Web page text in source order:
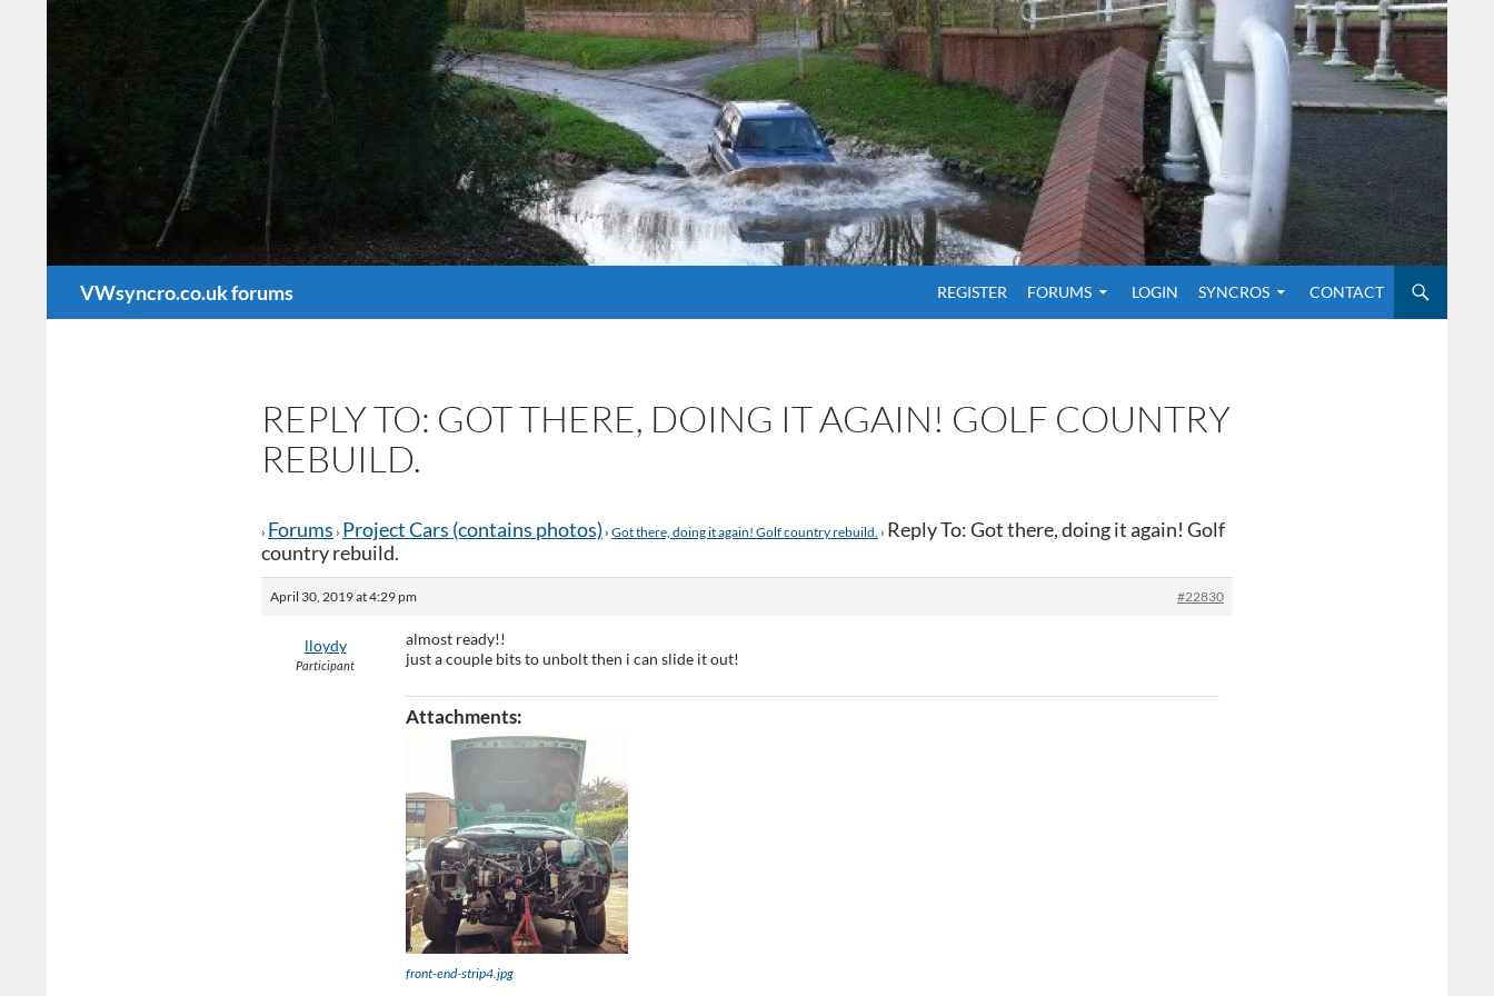
VWsyncro.co.uk forums
REGISTER
FORUMS LOGIN SYNCROS CONTACT
REPLY TO: GOT THERE, DOING IT AGAIN! GOLF COUNTRY
REBUILD.
› Forums › Project Cars (contains photos) › Got there, doing it again! Golf country rebuild. › Reply To: Got there, doing it again! Golf
country rebuild.
April 30, 2019 at 4:29 pm #22830
lloydy
Participant
almost ready!!
just a couple bits to unbolt then i can slide it out!
Attachments:
front-end-strip4.jpg